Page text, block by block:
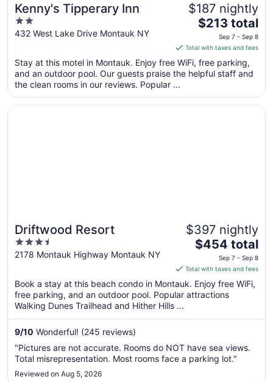
Kenny's Tipperary Inn
2
out
5
432 West Lake Drive Montauk NY
$187 nightly
The
price
is
$213
total
per
night
from
$213 total
Sep 7 - Sep 8
Total with taxes and fees
Stay at this motel in Montauk. Enjoy free WiFi, free parking,
and an outdoor pool. Our guests praise the helpful staff and
the clean rooms in our reviews. Popular ...
Driftwood Resort
3.5
out
5
2178 Montauk Highway Montauk NY
$397 nightly
The
is
$454
total
night
7
to
$454 total
Sep 7 - Sep 8
Total with taxes and fees
Book a stay at this beach condo in Montauk. Enjoy free WiFi,
free parking, and an outdoor pool. Popular attractions
Walking Dunes Trailhead and Hither Hills ...
9/10 Wonderful! (245 reviews)
"Pictures are not accurate. Rooms do NOT have sea views.
Total misrepresentation. Most rooms face a parking lot."
Reviewed on Aug 5, 2026
Opens in a new window
Driftwood Resort